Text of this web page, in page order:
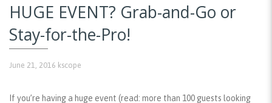
HUGE EVENT? Grab-and-Go or
Stay-for-the-Pro!
June 21, 2016 kscope
If you’re having a huge event (read: more than 100 guests looking